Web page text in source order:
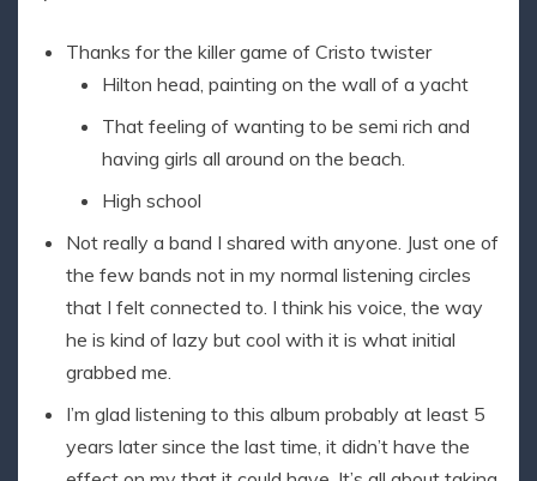
Thanks for the killer game of Cristo twister
Hilton head, painting on the wall of a yacht
That feeling of wanting to be semi rich and
having girls all around on the beach.
High school
Not really a band I shared with anyone. Just one of
the few bands not in my normal listening circles
that I felt connected to. I think his voice, the way
he is kind of lazy but cool with it is what initial
grabbed me.
I’m glad listening to this album probably at least 5
years later since the last time, it didn’t have the